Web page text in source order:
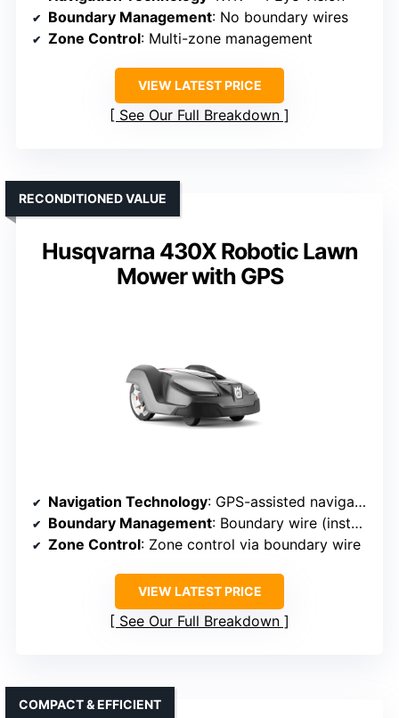
Boundary Management: No boundary wires
Zone Control: Multi-zone management
VIEW LATEST PRICE
See Our Full Breakdown
Husqvarna 430X Robotic Lawn
Mower with GPS
RECONDITIONED VALUE
Navigation Technology: GPS-assisted navigation
Boundary Management: Boundary wire (install)
Zone Control: Zone control via boundary wire
VIEW LATEST PRICE
See Our Full Breakdown
COMPACT & EFFICIENT